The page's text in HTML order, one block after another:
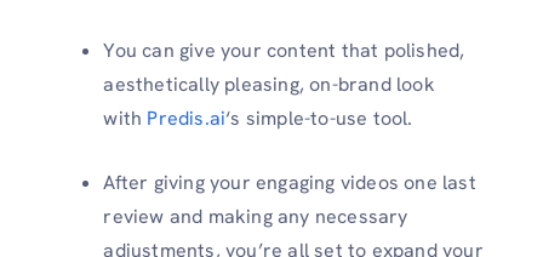
You can give your content that polished,
aesthetically pleasing, on-brand look
with Predis.ai‘s simple-to-use tool.
After giving your engaging videos one last
review and making any necessary
adjustments, you’re all set to expand your